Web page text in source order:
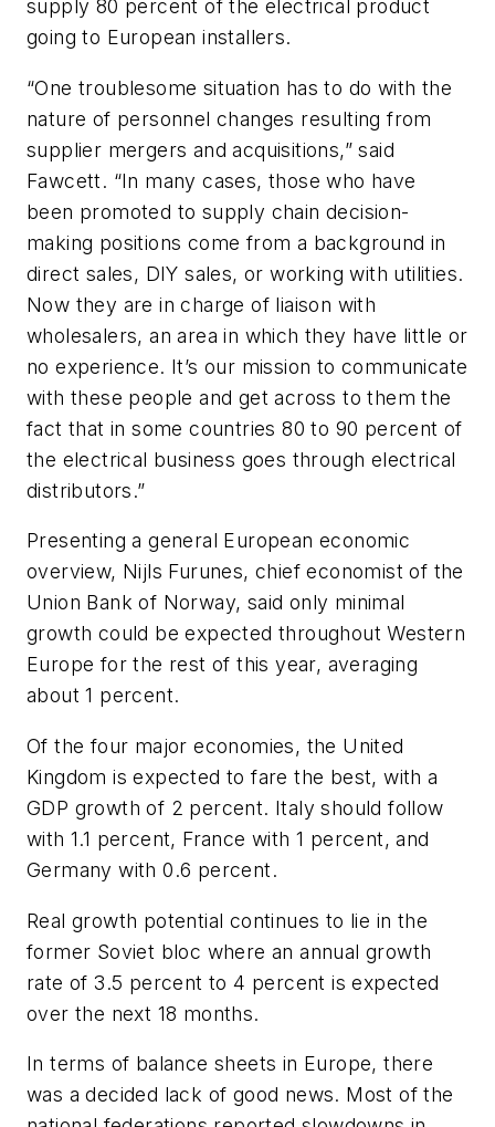
supply 80 percent of the electrical product
going to European installers.
“One troublesome situation has to do with the
nature of personnel changes resulting from
supplier mergers and acquisitions,” said
Fawcett. “In many cases, those who have
been promoted to supply chain decision-
making positions come from a background in
direct sales, DIY sales, or working with utilities.
Now they are in charge of liaison with
wholesalers, an area in which they have little or
no experience. It’s our mission to communicate
with these people and get across to them the
fact that in some countries 80 to 90 percent of
the electrical business goes through electrical
distributors.”
Presenting a general European economic
overview, Nijls Furunes, chief economist of the
Union Bank of Norway, said only minimal
growth could be expected throughout Western
Europe for the rest of this year, averaging
about 1 percent.
Of the four major economies, the United
Kingdom is expected to fare the best, with a
GDP growth of 2 percent. Italy should follow
with 1.1 percent, France with 1 percent, and
Germany with 0.6 percent.
Real growth potential continues to lie in the
former Soviet bloc where an annual growth
rate of 3.5 percent to 4 percent is expected
over the next 18 months.
In terms of balance sheets in Europe, there
was a decided lack of good news. Most of the